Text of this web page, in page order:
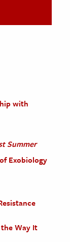
with
Summer
Exobiology
Way It